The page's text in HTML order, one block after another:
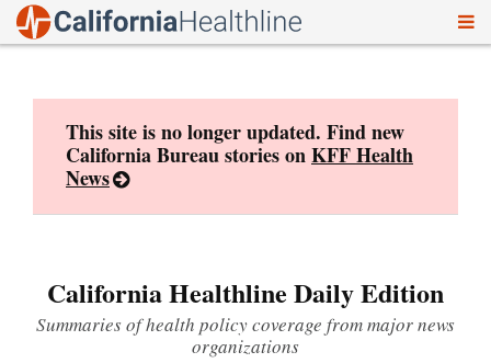
This site is no longer updated. Find new
California Bureau stories onKFF Health
News
California Healthline Daily Edition
Summaries of health policy coverage from major news
organizations